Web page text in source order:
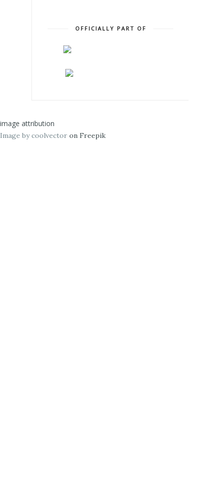
OFFICIALLY PART OF
image attribution
Image by coolvector on Freepik